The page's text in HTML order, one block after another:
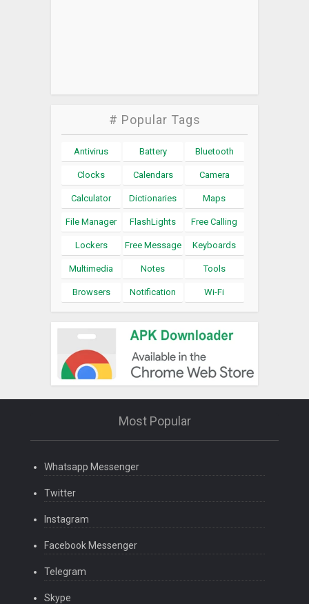
# Popular Tags
Antivirus Battery Bluetooth
Clocks Calendars Camera
Calculator Dictionaries Maps
File Manager FlashLights Free Calling
Lockers Free Message Keyboards
Multimedia Notes Tools
Browsers Notification Wi-Fi
Most Popular
Whatsapp Messenger
Twitter
Instagram
Facebook Messenger
Telegram
Skype